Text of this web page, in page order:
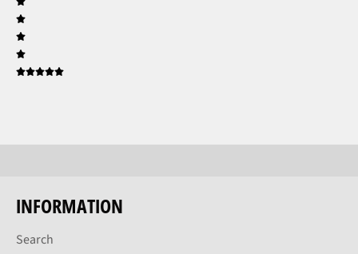
INFORMATION
Search